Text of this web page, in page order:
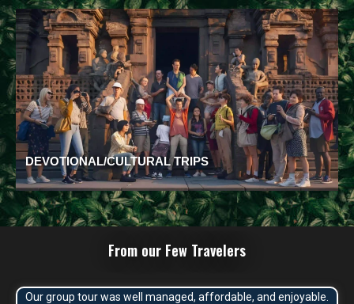
DEVOTIONAL/CULTURAL TRIPS
From our Few Travelers
Our group tour was well managed, affordable, and enjoyable.